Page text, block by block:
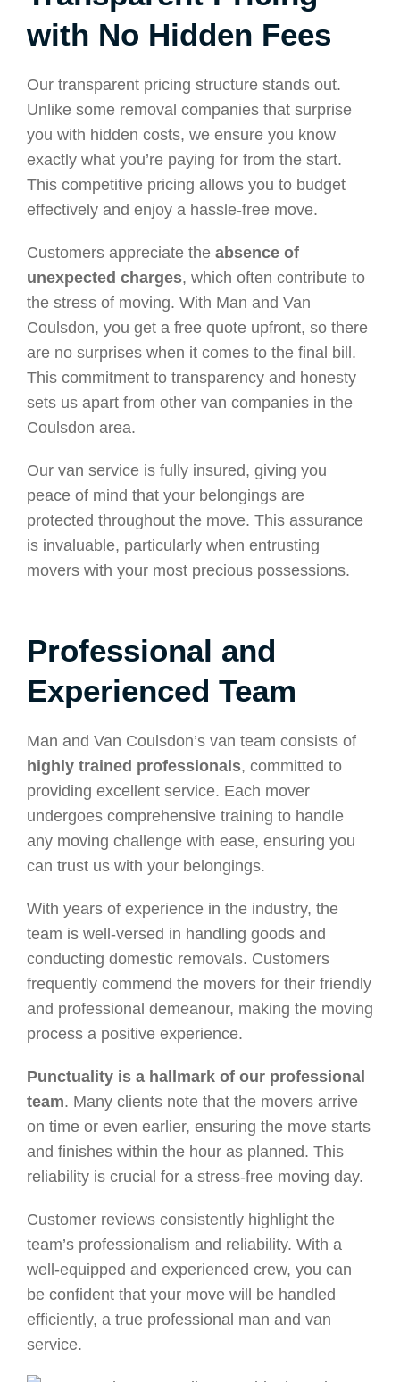
with No Hidden Fees
Our transparent pricing structure stands out.
Unlike some removal companies that surprise
you with hidden costs, we ensure you know
exactly what you’re paying for from the start.
This competitive pricing allows you to budget
effectively and enjoy a hassle-free move.
Customers appreciate the absence of
unexpected charges, which often contribute to
the stress of moving. With Man and Van
Coulsdon, you get a free quote upfront, so there
are no surprises when it comes to the final bill.
This commitment to transparency and honesty
sets us apart from other van companies in the
Coulsdon area.
Our van service is fully insured, giving you
peace of mind that your belongings are
protected throughout the move. This assurance
is invaluable, particularly when entrusting
movers with your most precious possessions.
Professional and
Experienced Team
Man and Van Coulsdon’s van team consists of
highly trained professionals, committed to
providing excellent service. Each mover
undergoes comprehensive training to handle
any moving challenge with ease, ensuring you
can trust us with your belongings.
With years of experience in the industry, the
team is well-versed in handling goods and
conducting domestic removals. Customers
frequently commend the movers for their friendly
and professional demeanour, making the moving
process a positive experience.
Punctuality is a hallmark of our professional
team. Many clients note that the movers arrive
on time or even earlier, ensuring the move starts
and finishes within the hour as planned. This
reliability is crucial for a stress-free moving day.
Customer reviews consistently highlight the
team’s professionalism and reliability. With a
well-equipped and experienced crew, you can
be confident that your move will be handled
efficiently, a true professional man and van
service.